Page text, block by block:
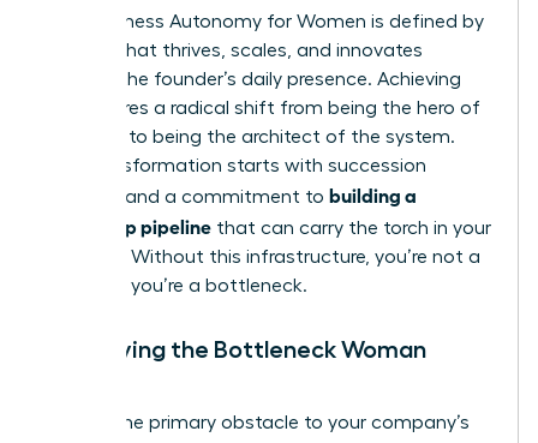
True Business Autonomy for Women is defined by
a brand that thrives, scales, and innovates
without the founder’s daily presence. Achieving
this requires a radical shift from being the hero of
the story to being the architect of the system.
This transformation starts with succession
and a commitment to building a
leadership pipeline that can carry the torch in your
absence. Without this infrastructure, you’re not a
visionary; you’re a bottleneck.
Identifying the Bottleneck Woman
Are you the primary obstacle to your company’s